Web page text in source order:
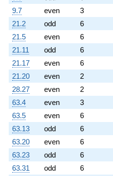
1.97682i)
q^{74} +
(-3.93078 -
4.84706i)
q^{75} +
(-1.88727 -
3.26886i)
q^{76} +
(0.148152 -
0.386770i)
q^{78} +
(-3.68878 +
6.38915i)
q^{79}
-4.32614
q^{80} +
(0.966208 +
8.94799i)
q^{81}
-2.43474
9.7
even
3
21.2
odd
6
21.5
even
6
21.11
odd
6
21.17
even
6
21.20
even
2
28.27
even
2
63.4
even
3
63.5
even
6
63.13
odd
6
63.20
even
6
63.23
odd
6
63.31
odd
6